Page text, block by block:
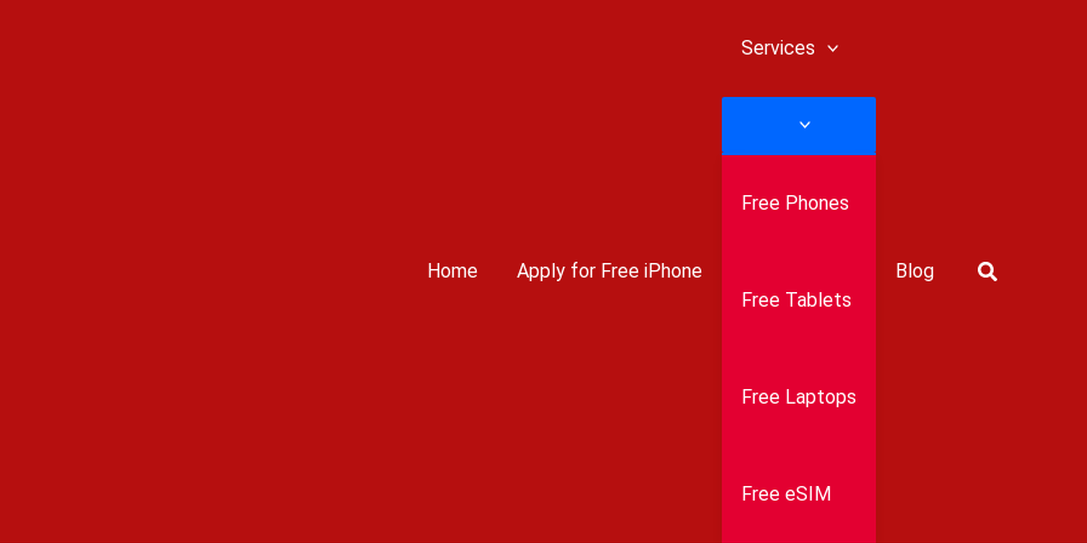
Home Apply for Free iPhone
Services
Free Phones
Free Tablets
Free Laptops
Free eSIM
Blog Search